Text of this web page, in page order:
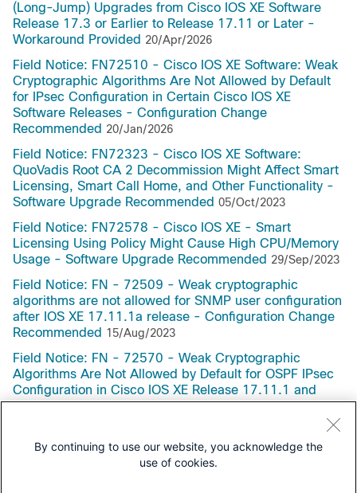
(Long-Jump) Upgrades from Cisco IOS XE Software
Release 17.3 or Earlier to Release 17.11 or Later -
Workaround Provided 20/Apr/2026
Field Notice: FN72510 - Cisco IOS XE Software: Weak
Cryptographic Algorithms Are Not Allowed by Default
for IPsec Configuration in Certain Cisco IOS XE
Software Releases - Configuration Change
Recommended 20/Jan/2026
Field Notice: FN72323 - Cisco IOS XE Software:
QuoVadis Root CA 2 Decommission Might Affect Smart
Licensing, Smart Call Home, and Other Functionality -
Software Upgrade Recommended 05/Oct/2023
Field Notice: FN72578 - Cisco IOS XE - Smart
Licensing Using Policy Might Cause High CPU/Memory
Usage - Software Upgrade Recommended 29/Sep/2023
Field Notice: FN - 72509 - Weak cryptographic
algorithms are not allowed for SNMP user configuration
after IOS XE 17.11.1a release - Configuration Change
Recommended 15/Aug/2023
Field Notice: FN - 72570 - Weak Cryptographic
Algorithms Are Not Allowed by Default for OSPF IPsec
Configuration in Cisco IOS XE Release 17.11.1 and
Later - Configuration Change Recommended
By continuing to use our website, you acknowledge the
use of cookies.